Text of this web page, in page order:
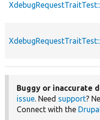
Buggy or inaccurate
issue. Need support?
Connect with the